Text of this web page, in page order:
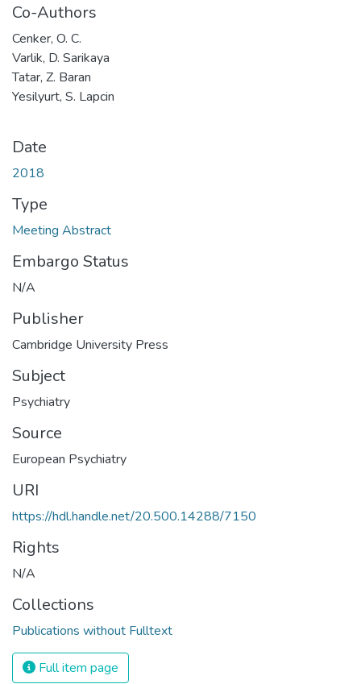
Co-Authors
Cenker, O. C.
Varlik, D. Sarikaya
Tatar, Z. Baran
Yesilyurt, S. Lapcin
Date
2018
Type
Meeting Abstract
Embargo Status
N/A
Publisher
Cambridge University Press
Subject
Psychiatry
Source
European Psychiatry
URI
https://hdl.handle.net/20.500.14288/7150
Rights
N/A
Collections
Publications without Fulltext
Full item page